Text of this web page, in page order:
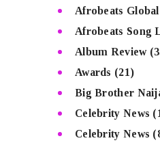
Afrobeats
Afrobeats Song
Album Review
Awards (21)
Big Brother
Celebrity News
Celebrity News